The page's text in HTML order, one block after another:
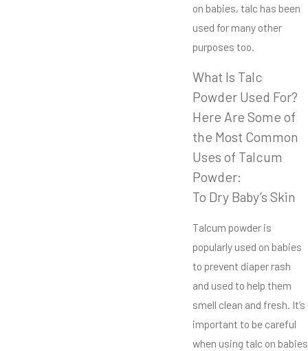
on babies, talc has been
used for many other
purposes too.
What Is Talc
Powder Used For?
Here Are Some of
the Most Common
Uses of Talcum
Powder:
To Dry Baby’s Skin
Talcum powder is
popularly used on babies
to prevent diaper rash
and used to help them
smell clean and fresh. It’s
important to be careful
when using talc on babies